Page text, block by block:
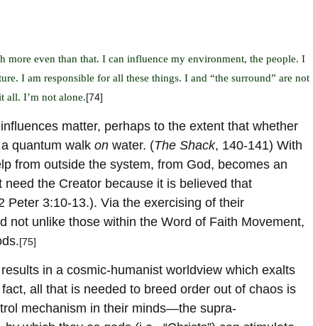
more even than that. I can influence my environment, the people. I
I am responsible for all these things. I and “the surround” are not
all. I’m not alone.[74]
matter, perhaps to the extent that whether
quantum walk on water. (The Shack, 140-141) With
from outside the system, from God, becomes an
need the Creator because it is believed that
Peter 3:10-13.). Via the exercising of their
not unlike those within the Word of Faith Movement,
[75]
in a cosmic-humanist worldview which exalts
all that is needed to breed order out of chaos is
mechanism in their minds—the supra-